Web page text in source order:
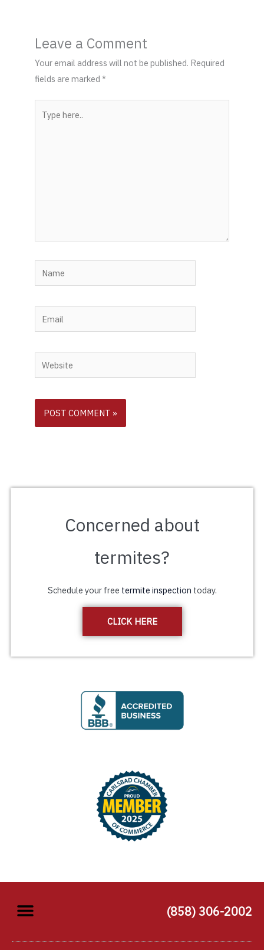
Leave a Comment
Your email address will not be published. Required
fields are marked*
here..
Name
Email
Website
Concerned about
termites?
Schedule your free termite inspection today.
CLICK HERE
(858) 306-2002